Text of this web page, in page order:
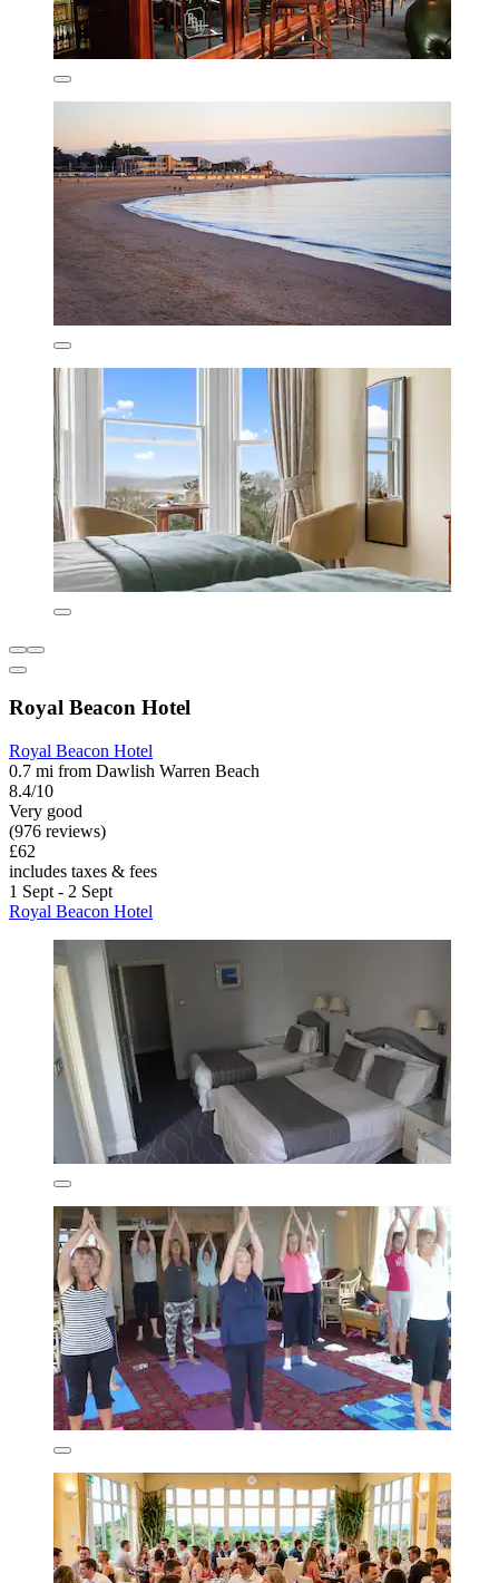
Royal Beacon Hotel
Royal Beacon Hotel
0.7 mi from Dawlish Warren Beach
8.4/10
Very good
(976 reviews)
£62
includes taxes & fees
1 Sept - 2 Sept
Royal Beacon Hotel